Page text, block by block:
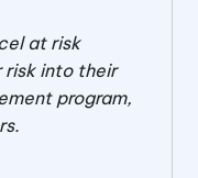
at risk
into their
program,